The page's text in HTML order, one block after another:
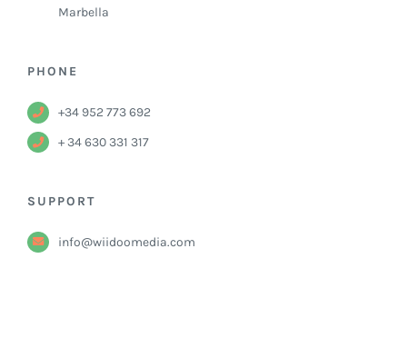
Marbella
PHONE
+34 952 773 692
+ 34 630 331 317
SUPPORT
info@wiidoomedia.com